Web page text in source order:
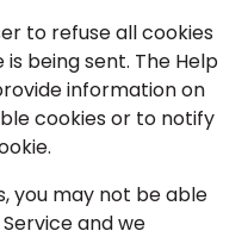
to refuse all cookies
being sent. The Help
information on
cookies or to notify
you may not be able
and we